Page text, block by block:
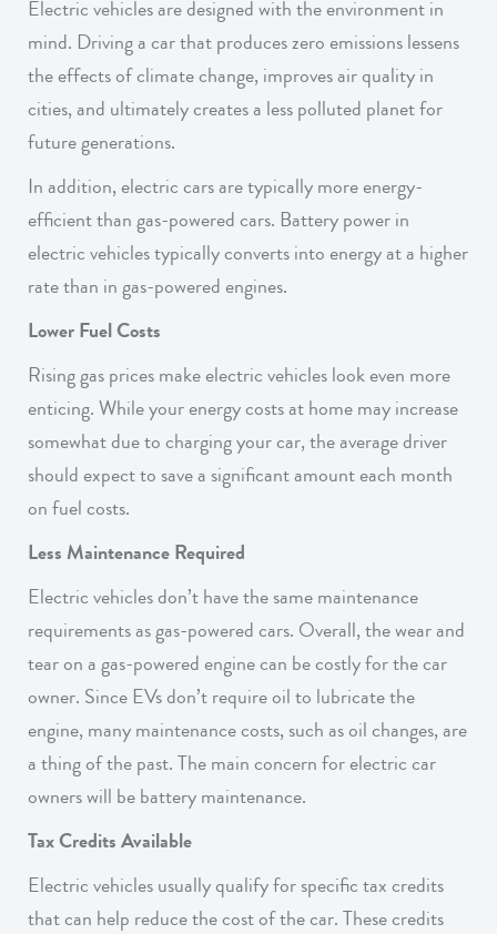
Electric vehicles are designed with the environment in
mind. Driving a car that produces zero emissions lessens
the effects of climate change, improves air quality in
cities, and ultimately creates a less polluted planet for
future generations.
In addition, electric cars are typically more energy-
efficient than gas-powered cars. Battery power in
electric vehicles typically converts into energy at a higher
rate than in gas-powered engines.
Lower Fuel Costs
Rising gas prices make electric vehicles look even more
enticing. While your energy costs at home may increase
somewhat due to charging your car, the average driver
should expect to save a significant amount each month
on fuel costs.
Less Maintenance Required
Electric vehicles don’t have the same maintenance
requirements as gas-powered cars. Overall, the wear and
tear on a gas-powered engine can be costly for the car
owner. Since EVs don’t require oil to lubricate the
engine, many maintenance costs, such as oil changes, are
a thing of the past. The main concern for electric car
owners will be battery maintenance.
Tax Credits Available
Electric vehicles usually qualify for specific tax credits
that can help reduce the cost of the car. These credits